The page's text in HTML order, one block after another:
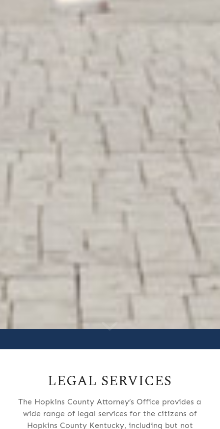
LEGAL SERVICES
The Hopkins County Attorney’s Office provides a
wide range of legal services for the citizens of
Hopkins County Kentucky, including but not